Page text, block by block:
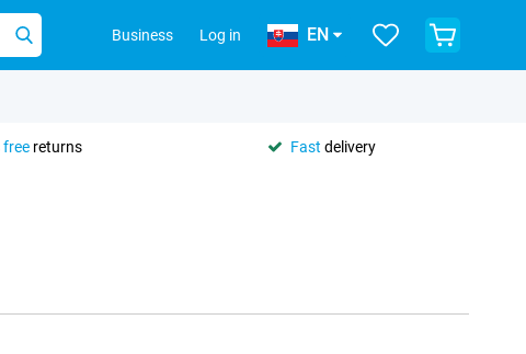
Business Log in EN
free returns Fast delivery